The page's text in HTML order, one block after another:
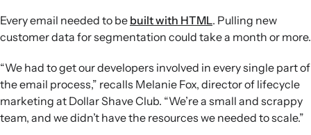
Every email needed to be built with HTML. Pulling new
customer data for segmentation could take a month or more.
“We had to get our developers involved in every single part of
the email process,” recalls Melanie Fox, director of lifecycle
marketing at Dollar Shave Club. “We’re a small and scrappy
team, and we didn’t have the resources we needed to scale.”